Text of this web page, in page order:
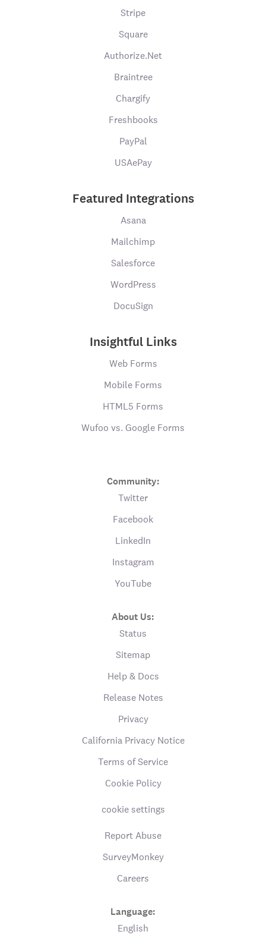
Stripe
Square
Authorize.Net
Braintree
Chargify
Freshbooks
PayPal
USAePay
Featured Integrations
Asana
Mailchimp
Salesforce
WordPress
DocuSign
Insightful Links
Web Forms
Mobile Forms
HTML5 Forms
Wufoo vs. Google Forms
Community:
Twitter
Facebook
LinkedIn
Instagram
YouTube
About Us:
Status
Sitemap
Help & Docs
Release Notes
Privacy
California Privacy Notice
Terms of Service
Cookie Policy
cookie settings
Report Abuse
SurveyMonkey
Careers
Language:
English